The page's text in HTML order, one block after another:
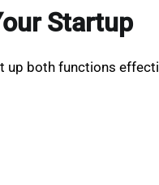
Startup
up both functions